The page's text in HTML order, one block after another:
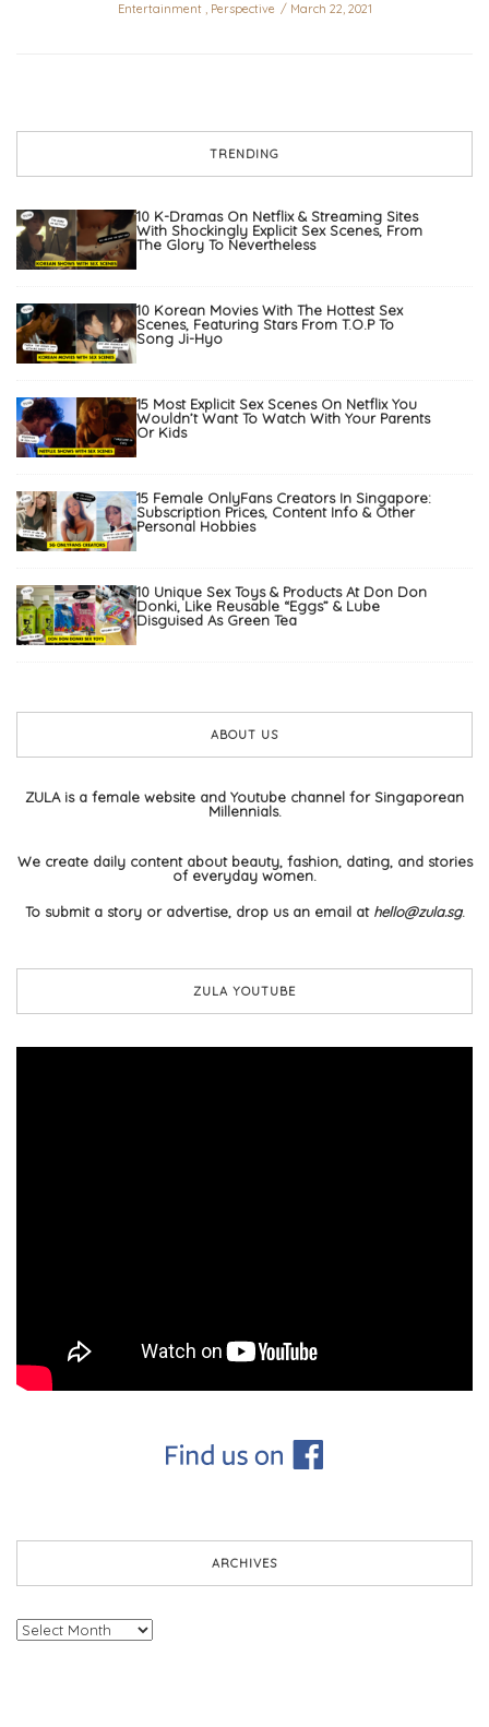
Entertainment, Perspective March 22, 2021
TRENDING
10 K-Dramas On Netflix & Streaming Sites
With Shockingly Explicit Sex Scenes, From
The Glory To Nevertheless
10 Korean Movies With The Hottest Sex
Scenes, Featuring Stars From T.O.P To
Song Ji-Hyo
15 Most Explicit Sex Scenes On Netflix You
Wouldn’t Want To Watch With Your Parents
Or Kids
15 Female OnlyFans Creators In Singapore:
Subscription Prices, Content Info & Other
Personal Hobbies
10 Unique Sex Toys & Products At Don Don
Donki, Like Reusable “Eggs” & Lube
Disguised As Green Tea
ABOUT US
ZULA is a female website and Youtube channel for Singaporean
Millennials.
We create daily content about beauty, fashion, dating, and stories
of everyday women.
To submit a story or advertise, drop us an email at hello@zula.sg.
ZULA YOUTUBE
ARCHIVES
Archives